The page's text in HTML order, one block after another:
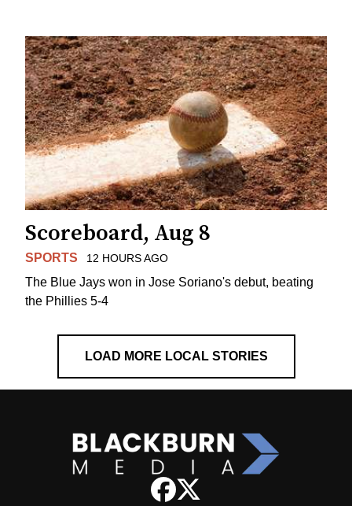
Scoreboard, Aug 8
SPORTS 12 HOURS AGO
The Blue Jays won in Jose Soriano's debut, beating
the Phillies 5-4
LOAD MORE LOCAL STORIES